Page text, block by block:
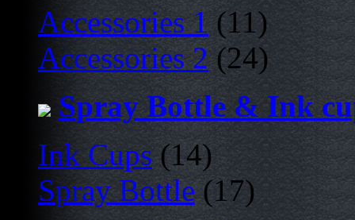
Accessories 1 (11)
Accessories 2 (24)
Spray Bottle & Ink
Ink Cups(14)
Spray Bottle(17)